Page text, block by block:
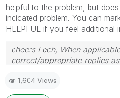
helpful to the problem, but
indicated problem. You can
HELPFUL if you feel additional
cheers Lech, When
correct/appropriate replies
provided solution is helpful to
1,604 Views